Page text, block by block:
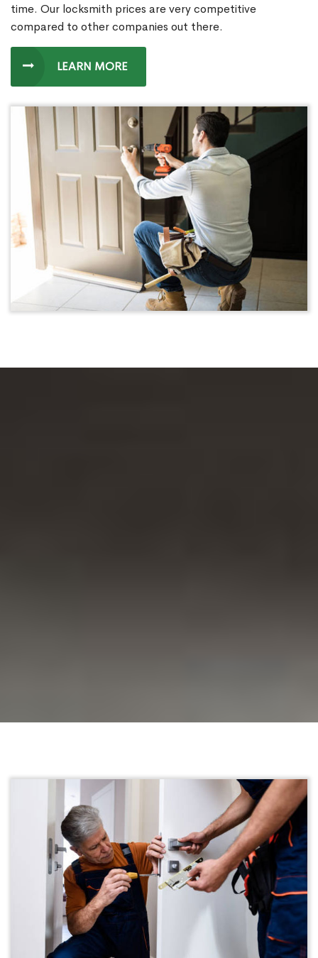
time. Our locksmith prices are very competitive
compared to other companies out there.
LEARN MORE